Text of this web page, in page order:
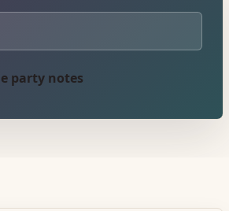
party notes